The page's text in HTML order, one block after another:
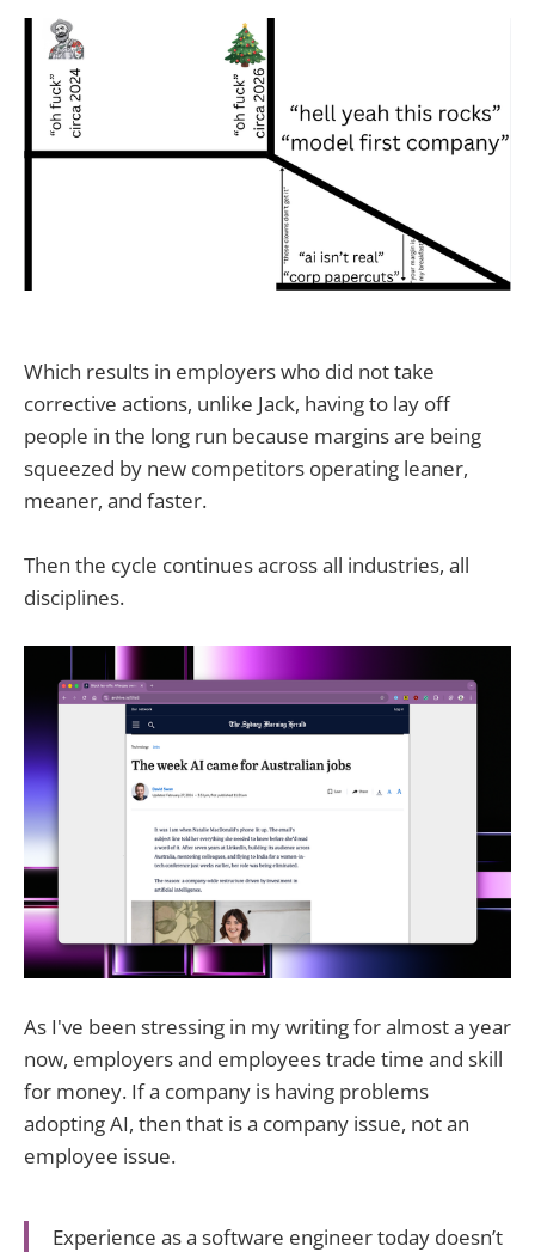
Which results in employers who did not take
corrective actions, unlike Jack, having to lay off
people in the long run because margins are being
squeezed by new competitors operating leaner,
meaner, and faster.
Then the cycle continues across all industries, all
disciplines.
As I've been stressing in my writing for almost a year
now, employers and employees trade time and skill
for money. If a company is having problems
adopting AI, then that is a company issue, not an
employee issue.
Experience as a software engineer today doesn’t